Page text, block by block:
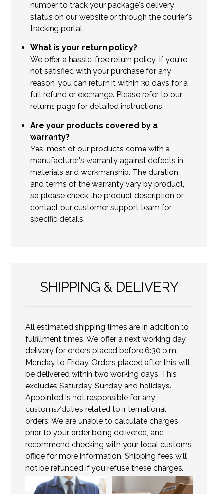
number to track your package's delivery
status on our website or through the courier's
tracking portal.
What is your return policy?
We offer a hassle-free return policy. If you're
not satisfied with your purchase for any
reason, you can return it within 30 days for a
full refund or exchange. Please refer to our
returns page for detailed instructions.
Are your products covered by a
warranty?
Yes, most of our products come with a
manufacturer's warranty against defects in
materials and workmanship. The duration
and terms of the warranty vary by product,
so please check the product description or
contact our customer support team for
specific details.
SHIPPING & DELIVERY
All estimated shipping times are in addition to
fulfillment times, We offer a next working day
delivery for orders placed before 6:30 p.m.
Monday to Friday. Orders placed after this will
be delivered within two working days. This
excludes Saturday, Sunday and holidays.
Appointed is not responsible for any
customs/duties related to international
orders. We are unable to calculate charges
prior to your order being delivered, and
recommend checking with your local customs
office for more information. Shipping fees will
not be refunded if you refuse these charges.